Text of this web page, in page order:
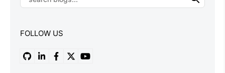
FOLLOW US